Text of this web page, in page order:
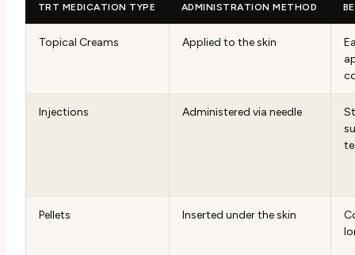
TRT MEDICATION TYPE ADMINISTRATION METHOD
Topical Creams Applied to the skin
Injections Administered via needle
Pellets Inserted under the skin